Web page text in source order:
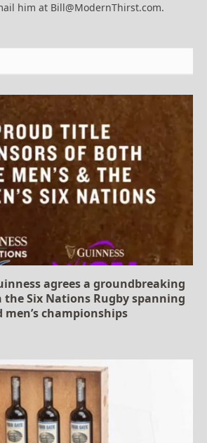
him at Bill@ModernThirst.com.
agrees a groundbreaking
Six Nations Rugby spanning
men’s championships